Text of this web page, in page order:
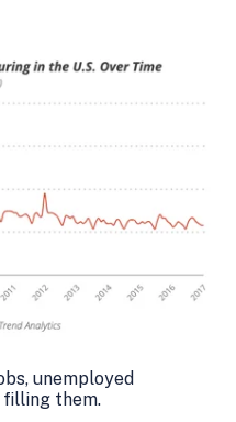
unemployed
filling them.